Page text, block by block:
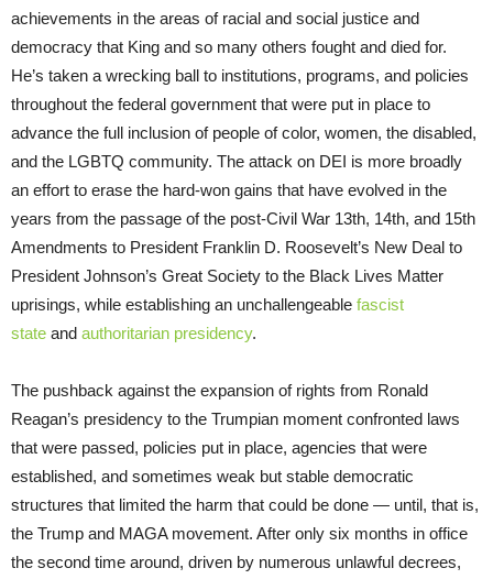
achievements in the areas of racial and social justice and
democracy that King and so many others fought and died for.
He’s taken a wrecking ball to institutions, programs, and policies
throughout the federal government that were put in place to
advance the full inclusion of people of color, women, the disabled,
and the LGBTQ community. The attack on DEI is more broadly
an effort to erase the hard-won gains that have evolved in the
years from the passage of the post-Civil War 13th, 14th, and 15th
Amendments to President Franklin D. Roosevelt’s New Deal to
President Johnson’s Great Society to the Black Lives Matter
uprisings, while establishing an unchallengeable fascist
state and authoritarian presidency.
The pushback against the expansion of rights from Ronald
Reagan’s presidency to the Trumpian moment confronted laws
that were passed, policies put in place, agencies that were
established, and sometimes weak but stable democratic
structures that limited the harm that could be done — until, that is,
the Trump and MAGA movement. After only six months in office
the second time around, driven by numerous unlawful decrees,